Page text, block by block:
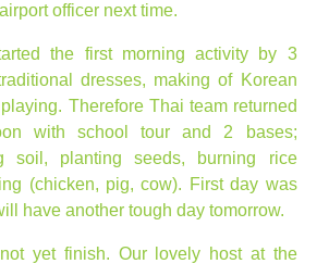
officer next time.
the first morning activity by 3
dresses, making of Korean
Therefore Thai team returned
with school tour and 2 bases;
soil, planting seeds, burning rice
(chicken, pig, cow). First day was
have another tough day tomorrow.
yet finish. Our lovely host at the